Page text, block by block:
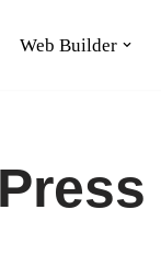
Web Builder